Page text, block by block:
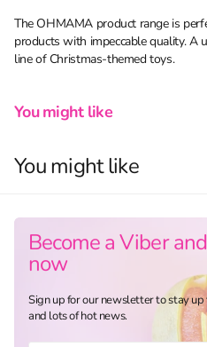
The OHMAMA product range is
products with impeccable quality. A
line of Christmas-themed toys.
You might like
You might like
Become a Viber
now
Sign up for our newsletter to stay
and lots of hot news.